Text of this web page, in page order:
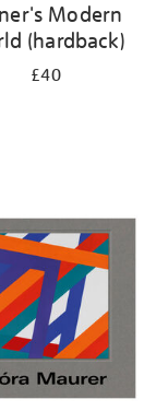
Modern
(hardback)
£40